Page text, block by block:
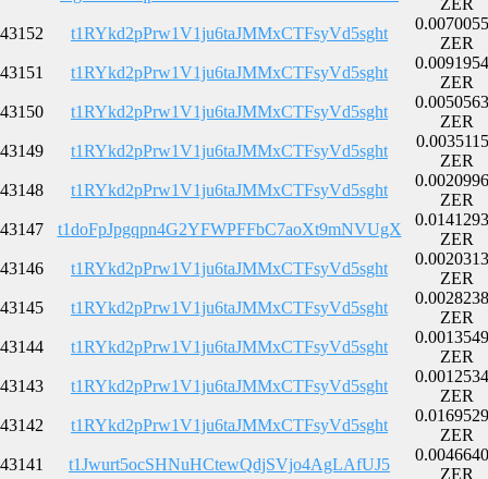
43152
t1RYkd2pPrw1V1ju6taJMMxCTFsyVd5sght
ZER
43151
t1RYkd2pPrw1V1ju6taJMMxCTFsyVd5sght
ZER
43150
t1RYkd2pPrw1V1ju6taJMMxCTFsyVd5sght
ZER
43149
t1RYkd2pPrw1V1ju6taJMMxCTFsyVd5sght
ZER
43148
t1RYkd2pPrw1V1ju6taJMMxCTFsyVd5sght
ZER
43147
t1doFpJpgqpn4G2YFWPFFbC7aoXt9mNVUgX
ZER
43146
t1RYkd2pPrw1V1ju6taJMMxCTFsyVd5sght
ZER
43145
t1RYkd2pPrw1V1ju6taJMMxCTFsyVd5sght
ZER
43144
t1RYkd2pPrw1V1ju6taJMMxCTFsyVd5sght
ZER
43143
t1RYkd2pPrw1V1ju6taJMMxCTFsyVd5sght
ZER
43142
t1RYkd2pPrw1V1ju6taJMMxCTFsyVd5sght
ZER
43141
t1Jwurt5ocSHNuHCtewQdjSVjo4AgLAfUJ5
ZER